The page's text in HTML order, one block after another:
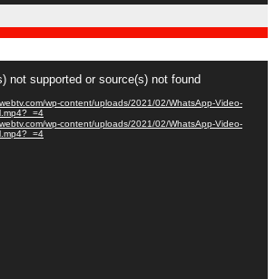
not supported or source(s) not found
wp-content/uploads/2021/02/WhatsApp-Video-
wp-content/uploads/2021/02/WhatsApp-Video-